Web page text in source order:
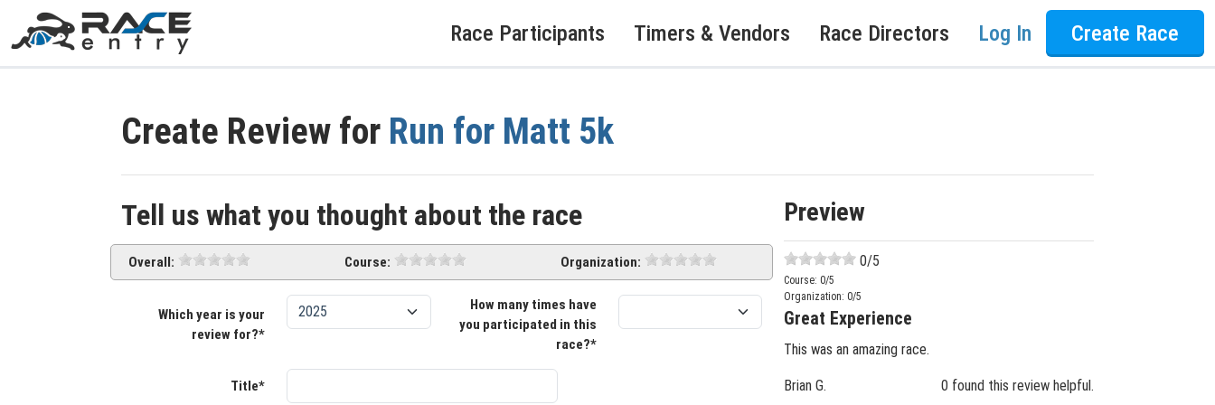
Race Participants Timers & Vendors Race Directors Log In Create Race
Create Review for Run for Matt 5k
Tell us what you thought about the race
Overall: Course: Organization:
Which year is your
review for?*
How many times have
you participated in this
race?*
Title*
Preview
0/5
Course: 0/5
Organization: 0/5
Great Experience
This was an amazing race.
Brian G. 0 found this review helpful.